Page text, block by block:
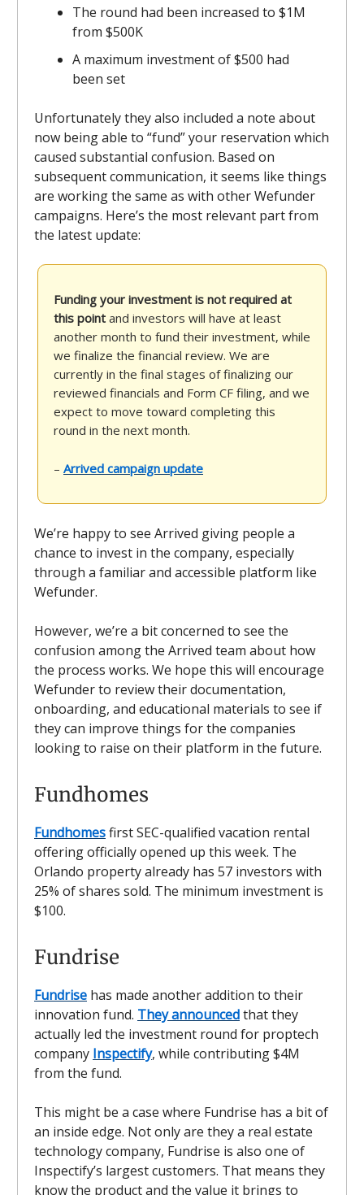
The round had been increased to $1M
from $500K
A maximum investment of $500 had
been set
Unfortunately they also included a note about
now being able to “fund” your reservation which
caused substantial confusion. Based on
subsequent communication, it seems like things
are working the same as with other Wefunder
campaigns. Here’s the most relevant part from
the latest update:
Funding your investment is not required at
this point and investors will have at least
another month to fund their investment, while
we finalize the financial review. We are
currently in the final stages of finalizing our
reviewed financials and Form CF filing, and we
expect to move toward completing this
round in the next month.
– Arrived campaign update
We’re happy to see Arrived giving people a
chance to invest in the company, especially
through a familiar and accessible platform like
Wefunder.
However, we’re a bit concerned to see the
confusion among the Arrived team about how
the process works. We hope this will encourage
Wefunder to review their documentation,
onboarding, and educational materials to see if
they can improve things for the companies
looking to raise on their platform in the future.
Fundhomes
Fundhomesfirst SEC-qualified vacation rental
offering officially opened up this week. The
Orlando property already has 57 investors with
25% of shares sold. The minimum investment is
$100.
Fundrise
Fundrise has made another addition to their
innovation fund. They announcedthat they
actually led the investment round for proptech
company Inspectify, while contributing $4M
from the fund.
This might be a case where Fundrise has a bit of
an inside edge. Not only are they a real estate
technology company, Fundrise is also one of
Inspectify’s largest customers. That means they
know the product and the value it brings to